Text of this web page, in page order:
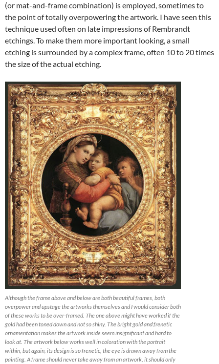
(or mat-and-frame combination) is employed, sometimes to
the point of totally overpowering the artwork. I have seen this
technique used often on late impressions of Rembrandt
etchings. To make them more important looking, a small
etching is surrounded by a complex frame, often 10 to 20 times
the size of the actual etching.
Although the frame above and below are both beautiful frames, both
overpower and upstage the artworks themselves and I would consider both
of these works to be over-framed. The one above might have worked if the
gold had been toned down and not so shiny. The bright gold and frenetic
ornamentation makes the artwork inside seem insignificant and hard to
look at. The artwork below works well in coloration with the portrait
within, but again, its design is so frenetic, the eye is drawn away from the
painting. A frame should never take away from an artwork, it should only